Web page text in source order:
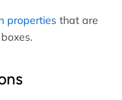
properties that are